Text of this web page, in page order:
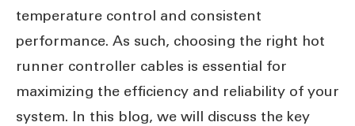
temperature control and consistent
performance. As such, choosing the right hot
runner controller cables is essential for
maximizing the efficiency and reliability of your
system. In this blog, we will discuss the key